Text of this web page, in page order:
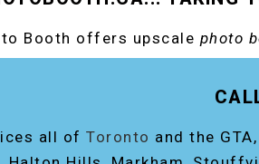
Booth offers upscale photo
ORIGINAL EVENT PHOTO
all of Toronto and the